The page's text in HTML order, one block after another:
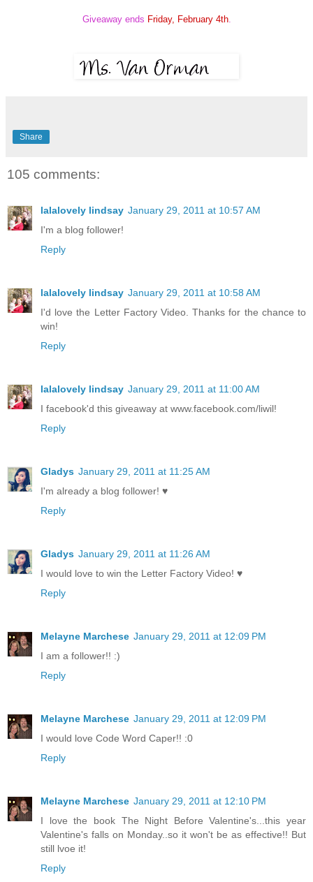
Giveaway ends Friday, February 4th.
Share
105 comments:
lalalovely lindsay January 29, 2011 at 10:57 AM
I'm a blog follower!
Reply
lalalovely lindsay January 29, 2011 at 10:58 AM
I'd love the Letter Factory Video. Thanks for the chance to
win!
Reply
lalalovely lindsay January 29, 2011 at 11:00 AM
I facebook'd this giveaway at www.facebook.com/liwil!
Reply
Gladys January 29, 2011 at 11:25 AM
I'm already a blog follower! ♥
Reply
Gladys January 29, 2011 at 11:26 AM
I would love to win the Letter Factory Video! ♥
Reply
Melayne Marchese January 29, 2011 at 12:09 PM
I am a follower!! :)
Reply
Melayne Marchese January 29, 2011 at 12:09 PM
I would love Code Word Caper!! :0
Reply
Melayne Marchese January 29, 2011 at 12:10 PM
I love the book The Night Before Valentine's...this year
Valentine's falls on Monday..so it won't be as effective!! But
still lvoe it!
Reply